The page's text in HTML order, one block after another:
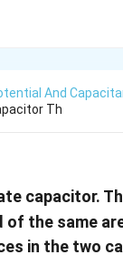
And
Th
capacitor.
of the same
in the two